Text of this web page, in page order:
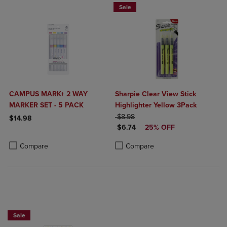
CAMPUS MARK+ 2 WAY
MARKER SET - 5 PACK
$14.98
Compare
Product added, Select 2 to 4 Products to Compare, Items added
Product removed, Select 2 to 4 Products to Compare, Items added
Sale
Sharpie Clear View Stick
Highlighter Yellow 3Pack
ORIGINAL PRICE
$8.98
DISCOUNTED PRICE
$6.74 25% OFF
Compare
Product added, Select 2 to 4
Product removed, Select 2 to 4
Sale